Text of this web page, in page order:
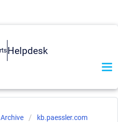
Helpdesk
Archive kb.paessler.com